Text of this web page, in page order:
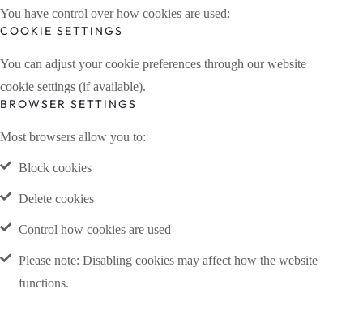
You have control over how cookies are used:
COOKIE SETTINGS
You can adjust your cookie preferences through our website
cookie settings (if available).
BROWSER SETTINGS
Most browsers allow you to:
Block cookies
Delete cookies
Control how cookies are used
Please note: Disabling cookies may affect how the website
functions.